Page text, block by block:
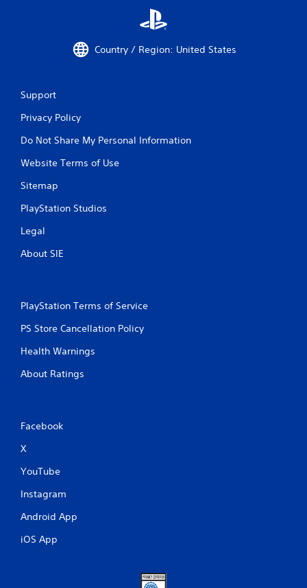
Country / Region: United States
Support
Privacy Policy
Do Not Share My Personal Information
Website Terms of Use
Sitemap
PlayStation Studios
Legal
About SIE
PlayStation Terms of Service
PS Store Cancellation Policy
Health Warnings
About Ratings
Facebook
X
YouTube
Instagram
Android App
iOS App